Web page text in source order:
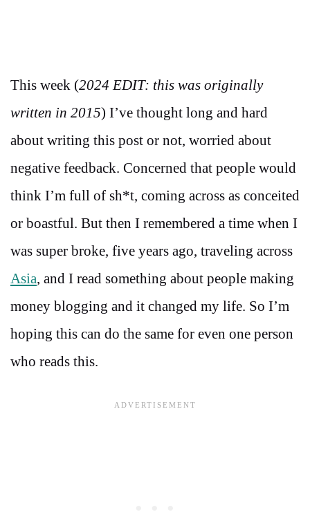
This week (2024 EDIT: this was originally
written in 2015) I’ve thought long and hard
about writing this post or not, worried about
negative feedback. Concerned that people would
think I’m full of sh*t, coming across as conceited
or boastful. But then I remembered a time when I
was super broke, five years ago, traveling across
Asia, and I read something about people making
money blogging and it changed my life. So I’m
hoping this can do the same for even one person
who reads this.